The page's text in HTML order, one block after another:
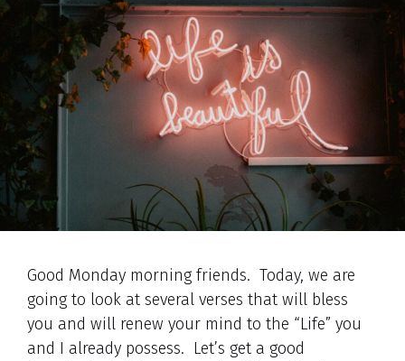
Good Monday morning friends. Today, we are
going to look at several verses that will bless
you and will renew your mind to the “Life” you
and I already possess. Let’s get a good